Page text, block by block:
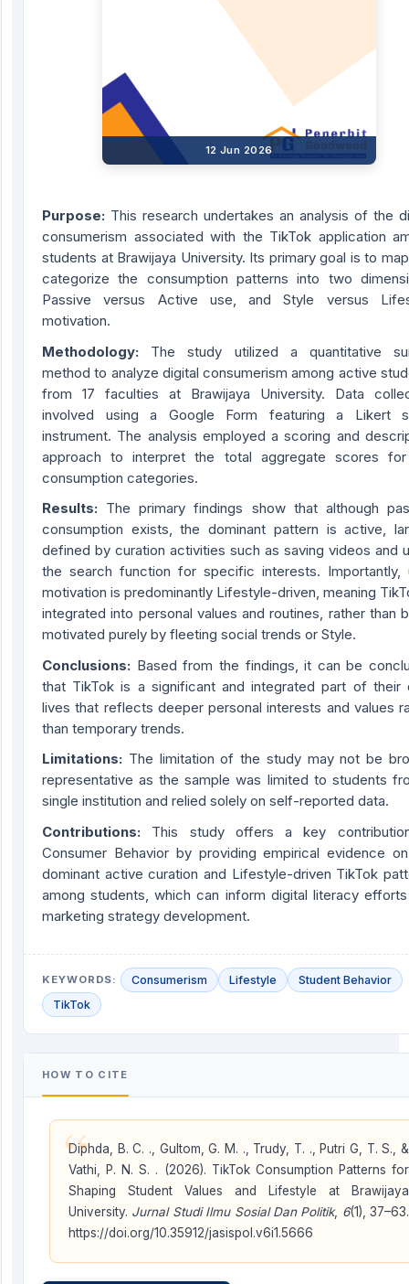
12 Jun 2026
Purpose: This research undertakes an analysis of the
consumerism associated with the TikTok application
students at Brawijaya University. Its primary goal is to
categorize the consumption patterns into two
Passive versus Active use, and Style versus
motivation.
Methodology: The study utilized a quantitative
method to analyze digital consumerism among active
from 17 faculties at Brawijaya University. Data
involved using a Google Form featuring a Likert
instrument. The analysis employed a scoring and
approach to interpret the total aggregate scores
consumption categories.
Results: The primary findings show that although
consumption exists, the dominant pattern is active,
defined by curation activities such as saving videos and
the search function for specific interests. Importantly,
motivation is predominantly Lifestyle-driven, meaning
integrated into personal values and routines, rather than
motivated purely by fleeting social trends or Style.
Conclusions: Based from the findings, it can be
that TikTok is a significant and integrated part of their
lives that reflects deeper personal interests and values
than temporary trends.
Limitations: The limitation of the study may not be
representative as the sample was limited to students
single institution and relied solely on self-reported data.
Contributions: This study offers a key
Consumer Behavior by providing empirical evidence
dominant active curation and Lifestyle-driven TikTok
among students, which can inform digital literacy
marketing strategy development.
KEYWORDS: Consumerism Lifestyle
Student Behavior
TikTok
HOW TO CITE
“
Diphda, B. C. ., Gultom, G. M. ., Trudy, T. ., Putri G, T. S., &
Vathi, P. N. S. . (2026). TikTok Consumption Patterns for
Shaping Student Values and Lifestyle at Brawijaya
University. Jurnal Studi Ilmu Sosial Dan Politik, 6(1), 37–63.
https://doi.org/10.35912/jasispol.v6i1.5666